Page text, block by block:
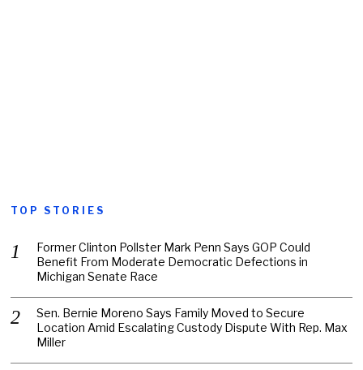
TOP STORIES
Former Clinton Pollster Mark Penn Says GOP Could
Benefit From Moderate Democratic Defections in
Michigan Senate Race
Sen. Bernie Moreno Says Family Moved to Secure
Location Amid Escalating Custody Dispute With Rep. Max
Miller